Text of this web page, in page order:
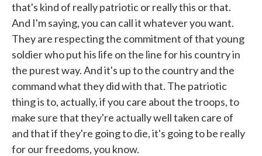
that's kind of really patriotic or really this or that.
And I'm saying, you can call it whatever you want.
They are respecting the commitment of that young
soldier who put his life on the line for his country in
the purest way. And it's up to the country and the
command what they did with that. The patriotic
thing is to, actually, if you care about the troops, to
make sure that they're actually well taken care of
and that if they're going to die, it's going to be really
for our freedoms, you know.